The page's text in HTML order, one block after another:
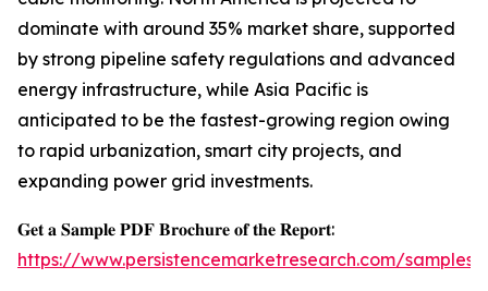
dominate with around 35% market share, supported
by strong pipeline safety regulations and advanced
energy infrastructure, while Asia Pacific is
anticipated to be the fastest-growing region owing
to rapid urbanization, smart city projects, and
expanding power grid investments.
𝐆𝐞𝐭 𝐚 𝐒𝐚𝐦𝐩𝐥𝐞 𝐏𝐃𝐅 𝐁𝐫𝐨𝐜𝐡𝐮𝐫𝐞 𝐨𝐟 𝐭𝐡𝐞 𝐑𝐞𝐩𝐨𝐫𝐭:
https://www.persistencemarketresearch.com/samples/